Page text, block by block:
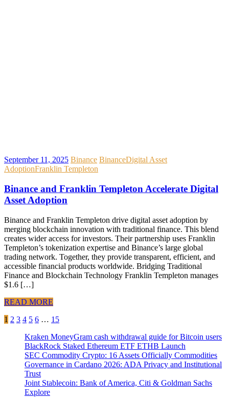
September 11, 2025 Binance BinanceDigital Asset
AdoptionFranklin Templeton
Binance and Franklin Templeton Accelerate Digital
Asset Adoption
Binance and Franklin Templeton drive digital asset adoption by
merging blockchain innovation with traditional finance. This blend
creates wider access for investors. Their partnership uses Franklin
Templeton’s tokenization expertise and Binance’s large global
trading network. Together, they provide transparent, efficient, and
accessible financial products worldwide. Bridging Traditional
Finance and Blockchain Technology Franklin Templeton manages
$1.6 […]
READ MORE
Posts
pagination
1 2 3 4 5 6 … 15
Kraken MoneyGram cash withdrawal guide for Bitcoin users
BlackRock Staked Ethereum ETF ETHB Launch
SEC Commodity Crypto: 16 Assets Officially Commodities
Governance in Cardano 2026: ADA Privacy and Institutional
Trust
Joint Stablecoin: Bank of America, Citi & Goldman Sachs
Explore